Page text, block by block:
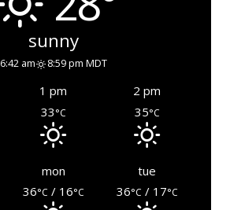
sunny
6:42 am 8:59 pm MDT
1 pm
2 pm
33°C 35°C
mon
tue
36°C / 16°C 36°C / 17°C